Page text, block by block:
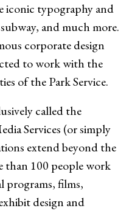
iconic typography and
and much more.
corporate design
to work with the
of the Park Service.
called the
Services (or simply
extend beyond the
100 people work
programs, films,
design and